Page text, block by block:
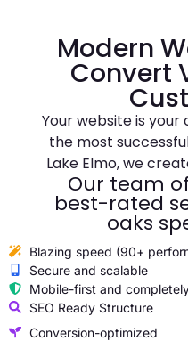
Modern
Convert
Your website is your
the most
Lake Elmo, we
Our team
best-rated
oaks
Blazing speed (90+
Secure and scalable
Mobile-first and
SEO Ready Structure
Conversion-optimized